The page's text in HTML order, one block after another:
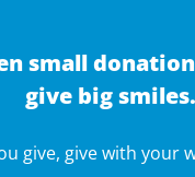
small
give big smiles.
give, give with your